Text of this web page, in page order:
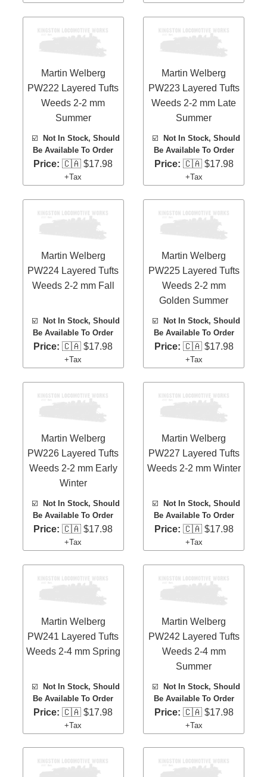
Martin Welberg
PW222 Layered Tufts
Weeds 2-2 mm
Summer
☑️
Not In Stock, Should
Be Available To Order
Price: 🇨🇦 $17.98
+Tax
Martin Welberg
PW223 Layered Tufts
Weeds 2-2 mm Late
Summer
☑️
Not In Stock, Should
Be Available To Order
Price: 🇨🇦 $17.98
+Tax
Martin Welberg
PW224 Layered Tufts
Weeds 2-2 mm Fall
☑️
Not In Stock, Should
Be Available To Order
Price: 🇨🇦 $17.98
+Tax
Martin Welberg
PW225 Layered Tufts
Weeds 2-2 mm
Golden Summer
☑️
Not In Stock, Should
Be Available To Order
Price: 🇨🇦 $17.98
+Tax
Martin Welberg
PW226 Layered Tufts
Weeds 2-2 mm Early
Winter
☑️
Not In Stock, Should
Be Available To Order
Price: 🇨🇦 $17.98
+Tax
Martin Welberg
PW227 Layered Tufts
Weeds 2-2 mm Winter
☑️
Not In Stock, Should
Be Available To Order
Price: 🇨🇦 $17.98
+Tax
Martin Welberg
PW241 Layered Tufts
Weeds 2-4 mm Spring
☑️ Not In Stock, Should
Be Available To Order
Price: 🇨🇦 $17.98
+Tax
Martin Welberg
PW242 Layered Tufts
Weeds 2-4 mm
Summer
☑️Not In Stock, Should
Be Available To Order
Price: 🇨🇦 $17.98
+Tax